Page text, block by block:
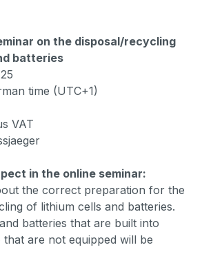
on the disposal/recycling
batteries
time (UTC+1)
VAT
in the online seminar:
the correct preparation for the
of lithium cells and batteries.
batteries that are built into
that are not equipped will be